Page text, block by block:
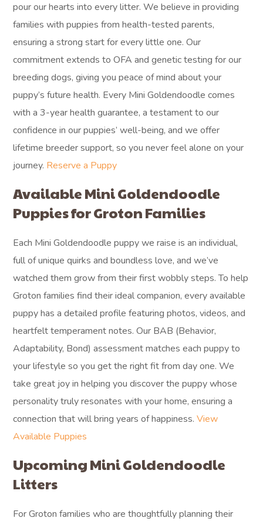
pour our hearts into every litter. We believe in providing
families with puppies from health-tested parents,
ensuring a strong start for every little one. Our
commitment extends to OFA and genetic testing for our
breeding dogs, giving you peace of mind about your
puppy’s future health. Every Mini Goldendoodle comes
with a 3-year health guarantee, a testament to our
confidence in our puppies’ well-being, and we offer
lifetime breeder support, so you never feel alone on your
journey. Reserve a Puppy
Available Mini Goldendoodle
Puppies for Groton Families
Each Mini Goldendoodle puppy we raise is an individual,
full of unique quirks and boundless love, and we’ve
watched them grow from their first wobbly steps. To help
Groton families find their ideal companion, every available
puppy has a detailed profile featuring photos, videos, and
heartfelt temperament notes. Our BAB (Behavior,
Adaptability, Bond) assessment matches each puppy to
your lifestyle so you get the right fit from day one. We
take great joy in helping you discover the puppy whose
personality truly resonates with your home, ensuring a
connection that will bring years of happiness.View
Available Puppies
Upcoming Mini Goldendoodle
Litters
For Groton families who are thoughtfully planning their